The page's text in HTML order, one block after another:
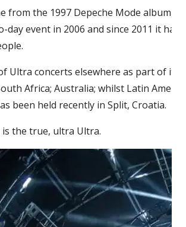
from the 1997 Depeche Mode album,
day event in 2006 and since 2011 it
Ultra concerts elsewhere as part of its
Africa; Australia; whilst Latin
been held recently in Split, Croatia.
the true, ultra Ultra.